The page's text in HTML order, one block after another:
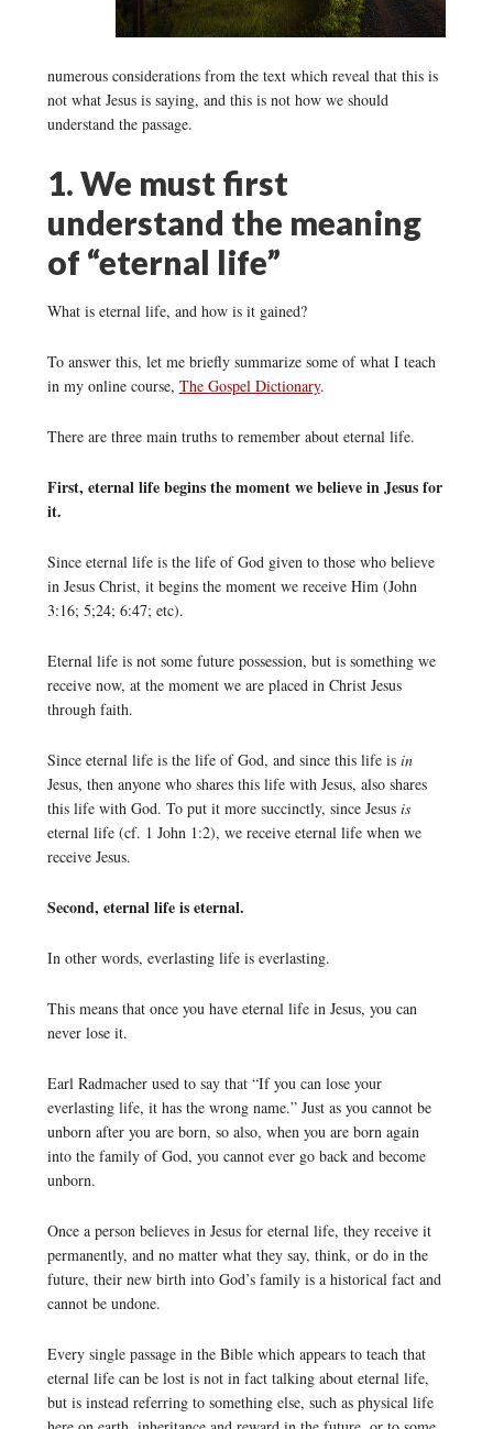
numerous considerations from the text which reveal that this is
not what Jesus is saying, and this is not how we should
understand the passage.
1. We must first
understand the meaning
of “eternal life”
What is eternal life, and how is it gained?
To answer this, let me briefly summarize some of what I teach
in my online course, The Gospel Dictionary.
There are three main truths to remember about eternal life.
First, eternal life begins the moment we believe in Jesus for
it.
Since eternal life is the life of God given to those who believe
in Jesus Christ, it begins the moment we receive Him (John
3:16; 5;24; 6:47; etc).
Eternal life is not some future possession, but is something we
receive now, at the moment we are placed in Christ Jesus
through faith.
Since eternal life is the life of God, and since this life is in
Jesus, then anyone who shares this life with Jesus, also shares
this life with God. To put it more succinctly, since Jesus is
eternal life (cf. 1 John 1:2), we receive eternal life when we
receive Jesus.
Second, eternal life is eternal.
In other words, everlasting life is everlasting.
This means that once you have eternal life in Jesus, you can
never lose it.
Earl Radmacher used to say that “If you can lose your
everlasting life, it has the wrong name.” Just as you cannot be
unborn after you are born, so also, when you are born again
into the family of God, you cannot ever go back and become
unborn.
Once a person believes in Jesus for eternal life, they receive it
permanently, and no matter what they say, think, or do in the
future, their new birth into God’s family is a historical fact and
cannot be undone.
Every single passage in the Bible which appears to teach that
eternal life can be lost is not in fact talking about eternal life,
but is instead referring to something else, such as physical life